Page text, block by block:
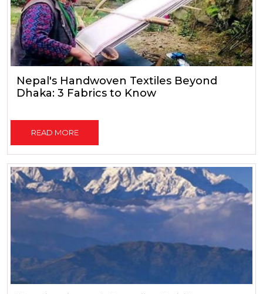
Nepal's Handwoven Textiles Beyond
Dhaka: 3 Fabrics to Know
READ MORE